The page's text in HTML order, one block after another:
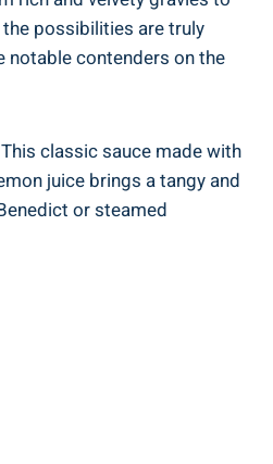
possibilities are truly
notable contenders on the
classic sauce made with
juice brings a tangy and
or steamed